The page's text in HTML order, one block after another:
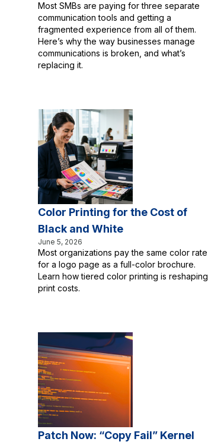
Most SMBs are paying for three separate
communication tools and getting a
fragmented experience from all of them.
Here’s why the way businesses manage
communications is broken, and what’s
replacing it.
Color Printing for the Cost of
Black and White
June 5, 2026
Most organizations pay the same color rate
for a logo page as a full-color brochure.
Learn how tiered color printing is reshaping
print costs.
Patch Now: “Copy Fail” Kernel